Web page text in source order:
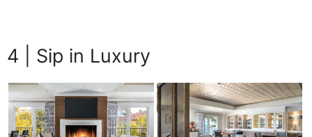
4 | Sip in Luxury